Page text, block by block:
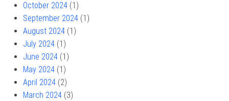
October 2024 (1)
September 2024 (1)
August 2024 (1)
July 2024 (1)
June 2024 (1)
May 2024 (1)
April 2024 (2)
March 2024 (3)